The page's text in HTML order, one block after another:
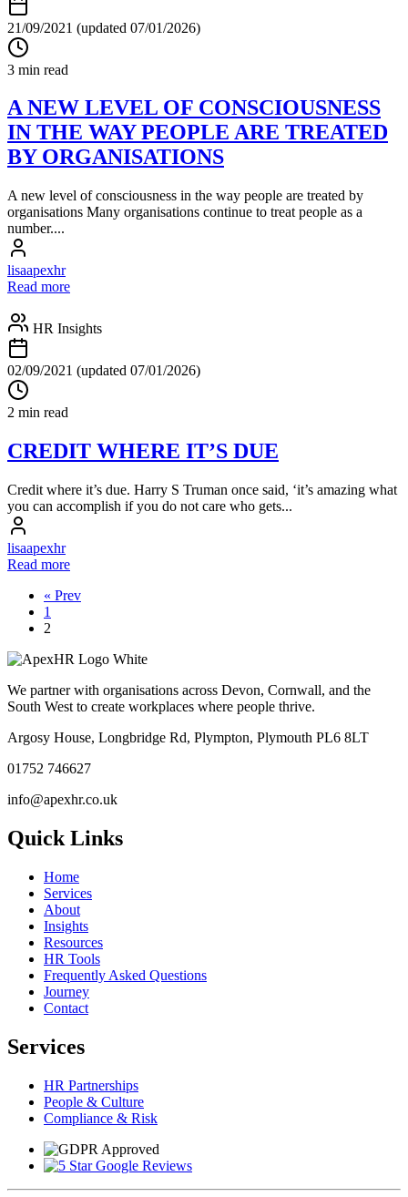
21/09/2021 (updated 07/01/2026)
3 min read
A NEW LEVEL OF CONSCIOUSNESS
IN THE WAY PEOPLE ARE TREATED
BY ORGANISATIONS
A new level of consciousness in the way people are treated by
organisations Many organisations continue to treat people as a
number....
lisaapexhr
Read more
HR Insights
02/09/2021 (updated 07/01/2026)
2 min read
CREDIT WHERE IT’S DUE
Credit where it’s due. Harry S Truman once said, ‘it’s amazing what
you can accomplish if you do not care who gets...
lisaapexhr
Read more
« Prev
1
2
We partner with organisations across Devon, Cornwall, and the
South West to create workplaces where people thrive.
Argosy House, Longbridge Rd, Plympton, Plymouth PL6 8LT
01752 746627
info@apexhr.co.uk
Quick Links
Home
Services
About
Insights
Resources
HR Tools
Frequently Asked Questions
Journey
Contact
Services
HR Partnerships
People & Culture
Compliance & Risk